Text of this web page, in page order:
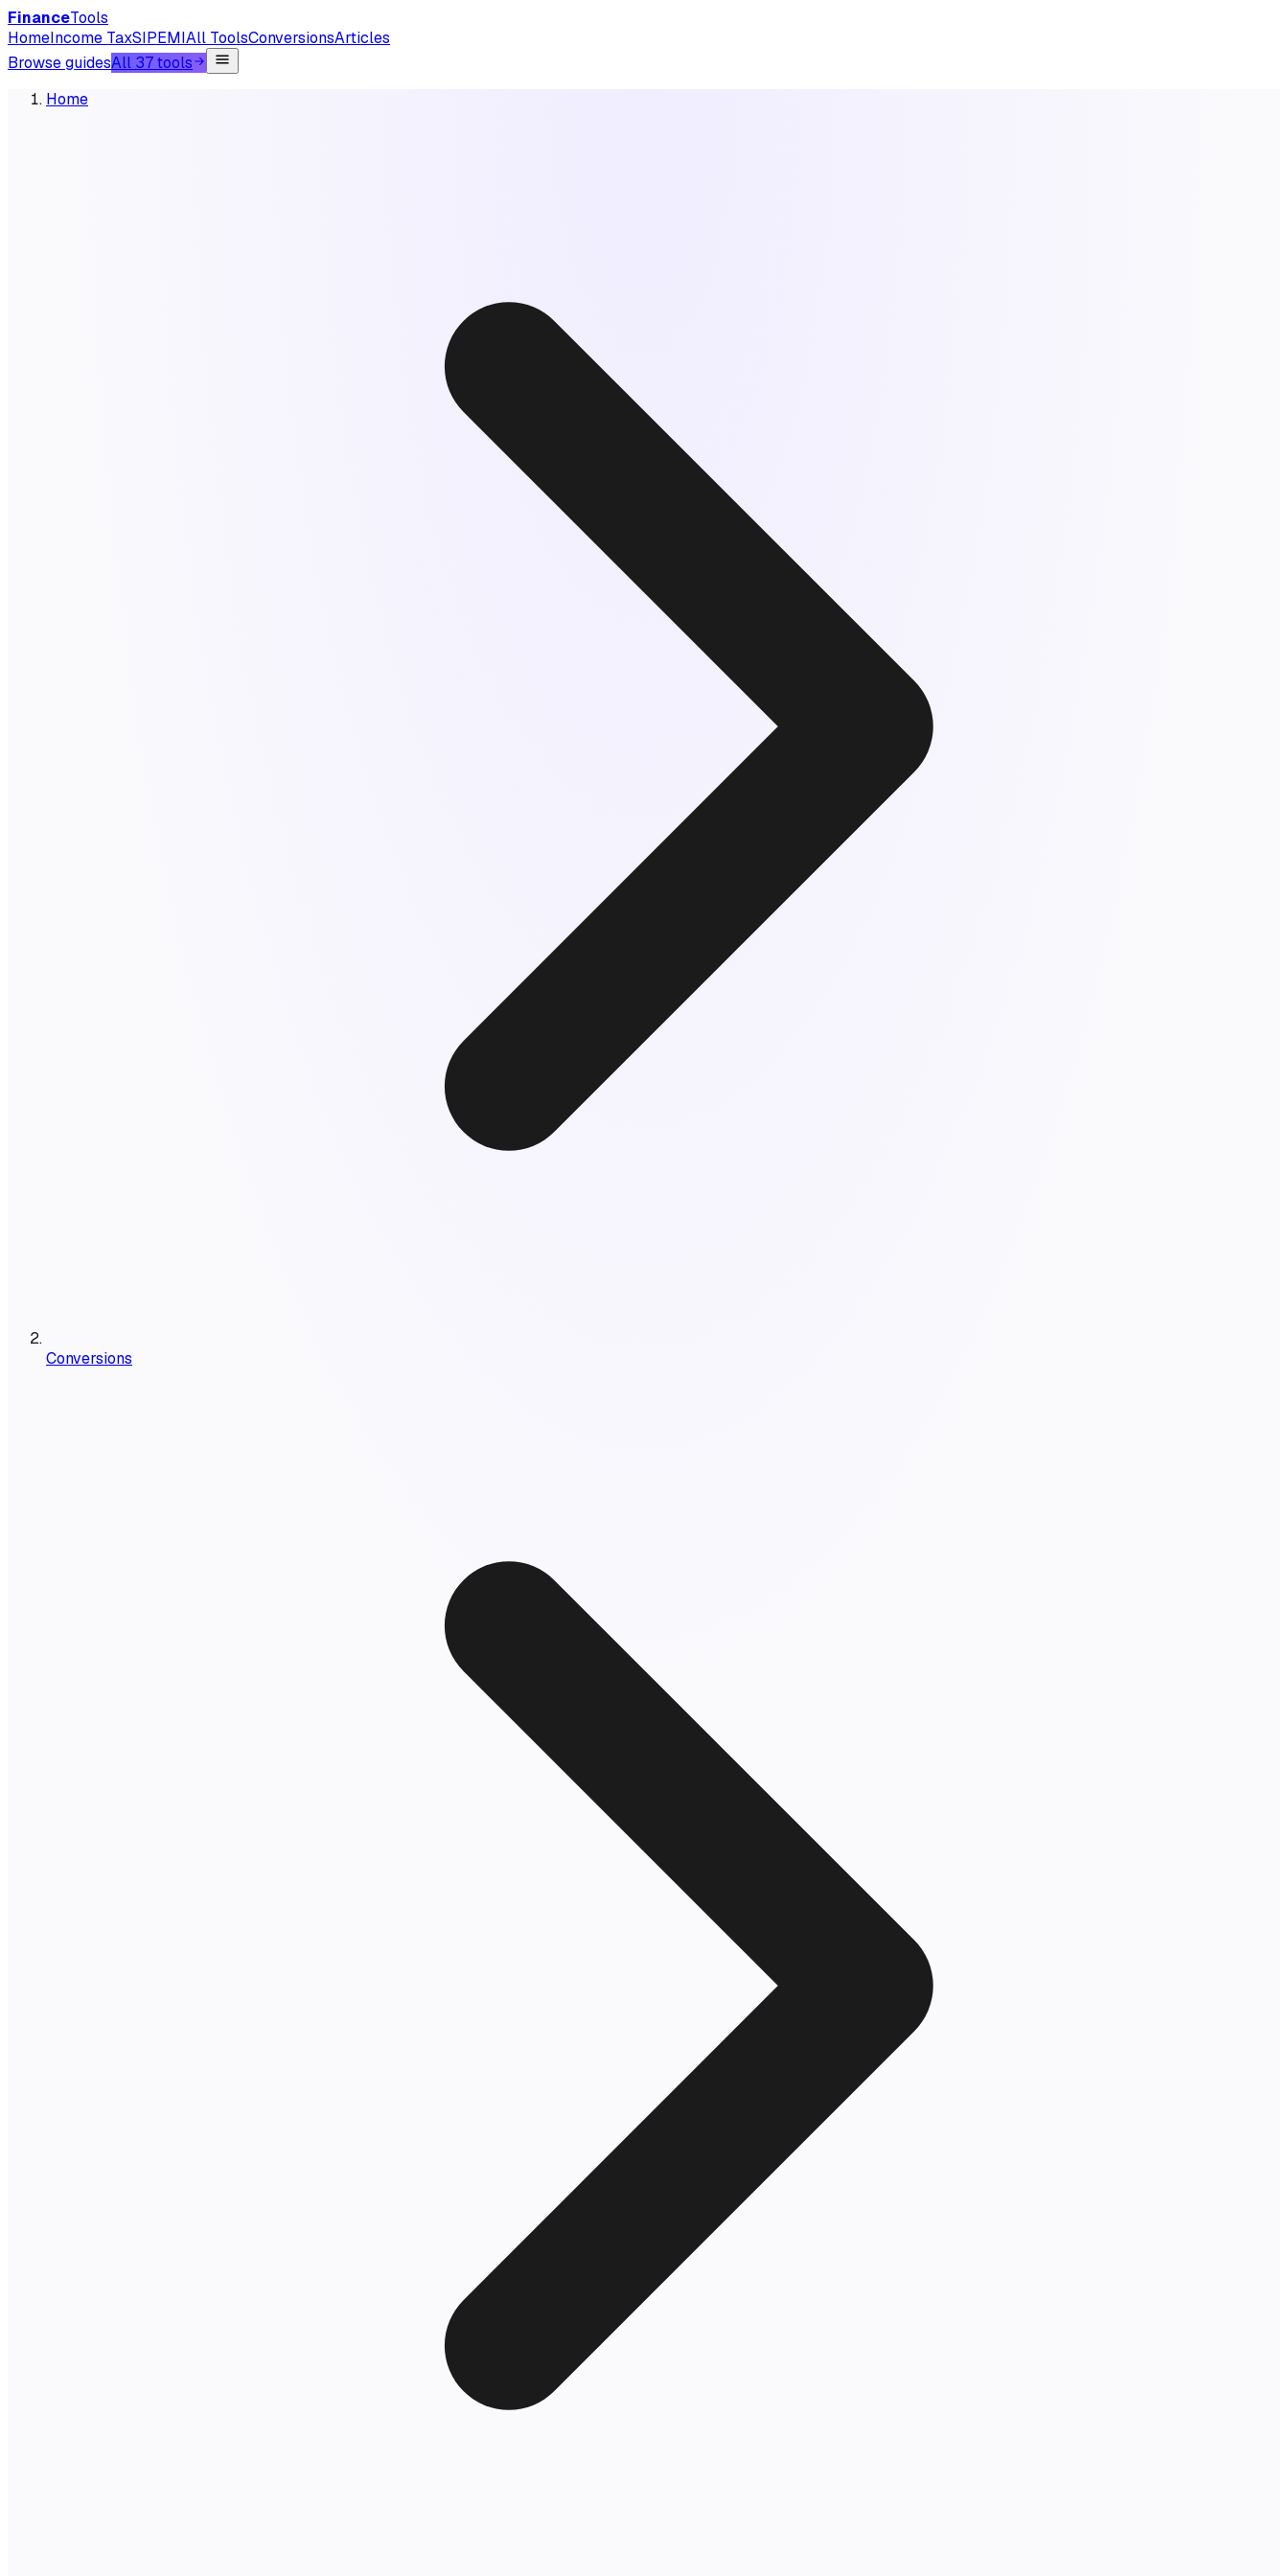
FinanceTools
HomeIncome TaxSIPEMIAll ToolsConversionsArticles
Browse guidesAll 37 tools
Home
Conversions